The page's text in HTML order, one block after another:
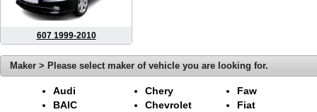
607 1999-2010
Maker > Please select maker of vehicle you are looking for.
Audi
BAIC
Chery
Chevrolet
Faw
Fiat